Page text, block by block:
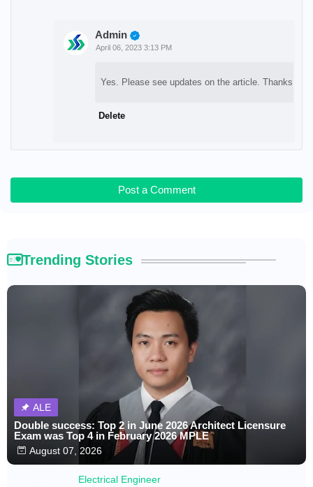
Admin
April 06, 2023 3:13 PM
Yes. Please see updates on the article. Thanks
Delete
Post a Comment
Trending Stories
ALE
Double success: Top 2 in June 2026 Architect Licensure
Exam was Top 4 in February 2026 MPLE
August 07, 2026
Electrical Engineer